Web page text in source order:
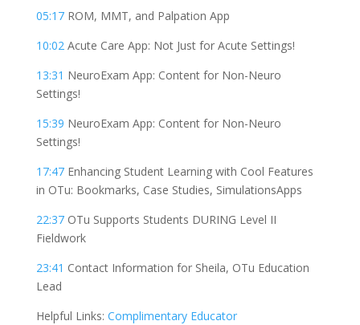
05:17ROM, MMT, and Palpation App
10:02 Acute Care App: Not Just for Acute Settings!
13:31 NeuroExam App: Content for Non-Neuro
Settings!
15:39 NeuroExam App: Content for Non-Neuro
Settings!
17:47Enhancing Student Learning with Cool Features
in OTu: Bookmarks, Case Studies, SimulationsApps
22:37OTu Supports Students DURING Level II
Fieldwork
23:41 Contact Information for Sheila, OTu Education
Lead
Helpful Links: Complimentary Educator